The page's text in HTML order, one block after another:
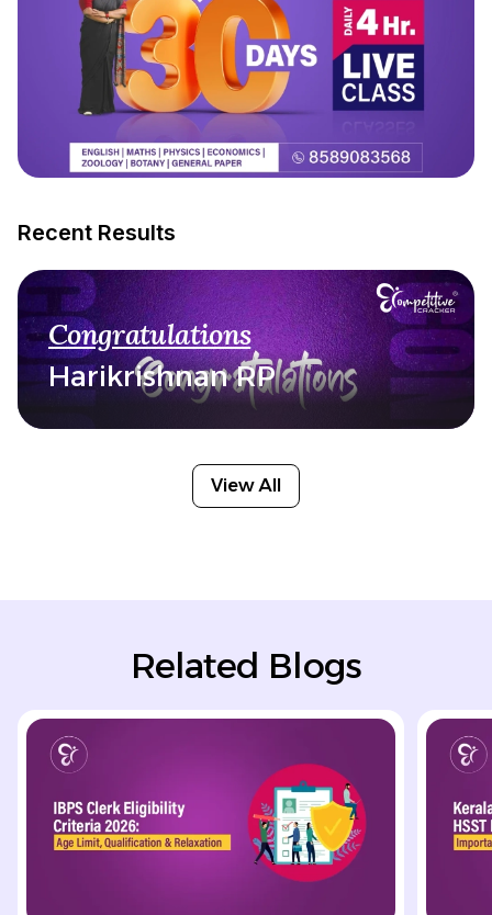
Recent Results
Congratulations
Harikrishnan RP
View All
Related Blogs